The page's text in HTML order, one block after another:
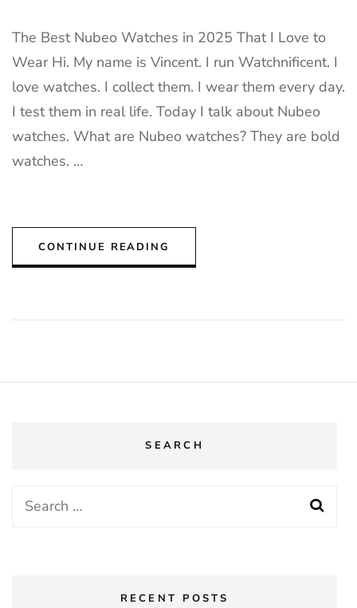
The Best Nubeo Watches in 2025 That I Love to
Wear Hi. My name is Vincent. I run Watchnificent. I
love watches. I collect them. I wear them every day.
I test them in real life. Today I talk about Nubeo
watches. What are Nubeo watches? They are bold
watches. …
CONTINUE READING
SEARCH
Search
RECENT POSTS